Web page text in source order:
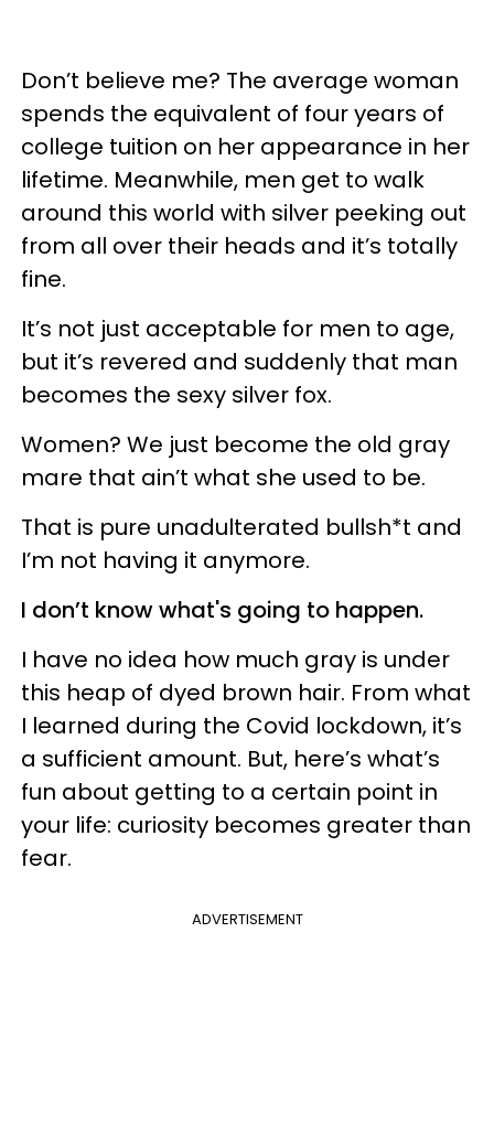
Don’t believe me? The average woman
spends the equivalent of four years of
college tuition on her appearance in her
lifetime. Meanwhile, men get to walk
around this world with silver peeking out
from all over their heads and it’s totally
fine.
It’s not just acceptable for men to age,
but it’s revered and suddenly that man
becomes the sexy silver fox.
Women? We just become the old gray
mare that ain’t what she used to be.
That is pure unadulterated bullsh*t and
I’m not having it anymore.
I don’t know what's going to happen.
I have no idea how much gray is under
this heap of dyed brown hair. From what
I learned during the Covid lockdown, it’s
a sufficient amount. But, here’s what’s
fun about getting to a certain point in
your life: curiosity becomes greater than
fear.
ADVERTISEMENT